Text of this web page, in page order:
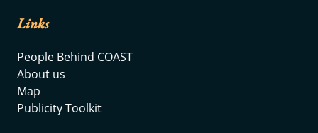
Links
People Behind COAST
About us
Map
Publicity Toolkit